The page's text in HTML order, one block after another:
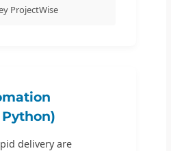
ProjectWise
delivery are